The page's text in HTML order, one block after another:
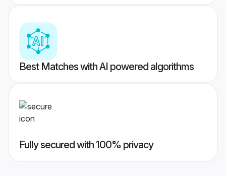
Best Matches with AI powered algorithms
Fully secured with 100% privacy